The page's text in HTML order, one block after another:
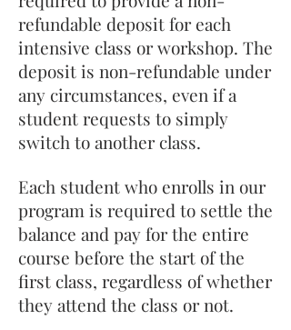
refundable deposit for each
intensive class or workshop. The
deposit is non-refundable under
any circumstances, even if a
student requests to simply
switch to another class.
Each student who enrolls in our
program is required to settle the
balance and pay for the entire
course before the start of the
first class, regardless of whether
they attend the class or not.